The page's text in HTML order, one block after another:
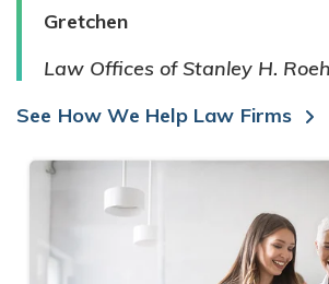
Gretchen
Law Offices of Stanley H.
See How We Help Law Firms